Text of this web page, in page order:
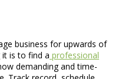
business for upwards of
it is to find a professional
demanding and time-